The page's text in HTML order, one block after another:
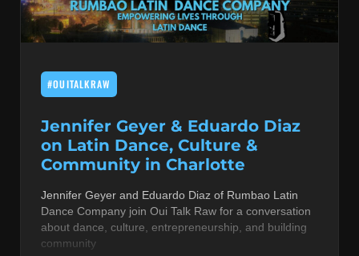
#OUITALKRAW
Jennifer Geyer & Eduardo Diaz
on Latin Dance, Culture &
Community in Charlotte
Jennifer Geyer and Eduardo Diaz of Rumbao Latin
Dance Company join Oui Talk Raw for a conversation
about dance, culture, entrepreneurship, and building
community